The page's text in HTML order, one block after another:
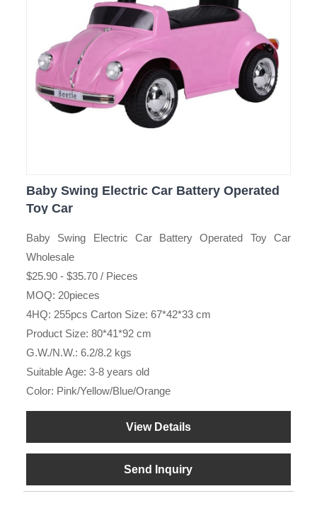
Baby Swing Electric Car Battery Operated
Toy Car
Baby Swing Electric Car Battery Operated Toy Car
Wholesale
$25.90 - $35.70 / Pieces
MOQ: 20pieces
4HQ: 255pcs Carton Size: 67*42*33 cm
Product Size: 80*41*92 cm
G.W./N.W.: 6.2/8.2 kgs
Suitable Age: 3-8 years old
Color: Pink/Yellow/Blue/Orange
View Details
Send Inquiry